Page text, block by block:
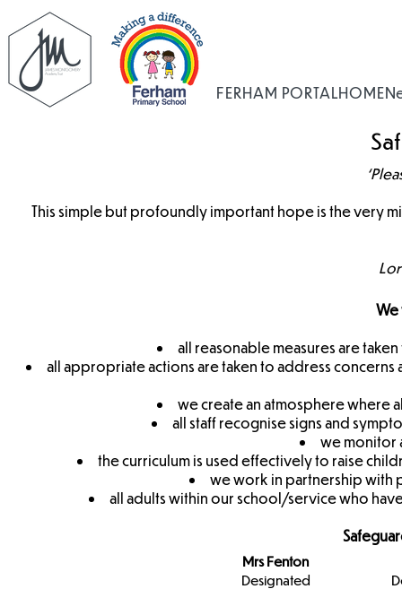
FERHAM PORTALHOME
This simple but profoundly important hope is the very
We
all reasonable measures are
all appropriate actions are taken to address
we create an atmosphere where
all staff recognise signs and
we monitor
the curriculum is used effectively to raise
we work in partnership with
all adults within our school/service who
Mrs Fenton
Designated